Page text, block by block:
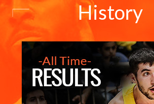
History